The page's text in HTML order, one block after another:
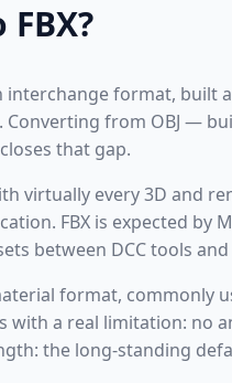
interchange format,
Converting from OBJ —
that gap.
virtually every 3D and
FBX is expected by
between DCC tools
format, commonly
with a real limitation: no
the long-standing